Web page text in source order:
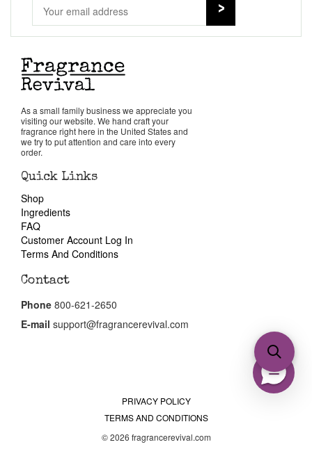
Cart
As a small family business we appreciate you
visiting our website. We hand craft your
fragrance right here in the United States and
we try to put attention and care into every
order.
Quick Links
Shop
Ingredients
FAQ
Customer Account Log In
Terms And Conditions
Contact
Phone 800-621-2650
E-mail support@fragrancerevival.com
PRIVACY POLICY
TERMS AND CONDITIONS
© 2026 fragrancerevival.com